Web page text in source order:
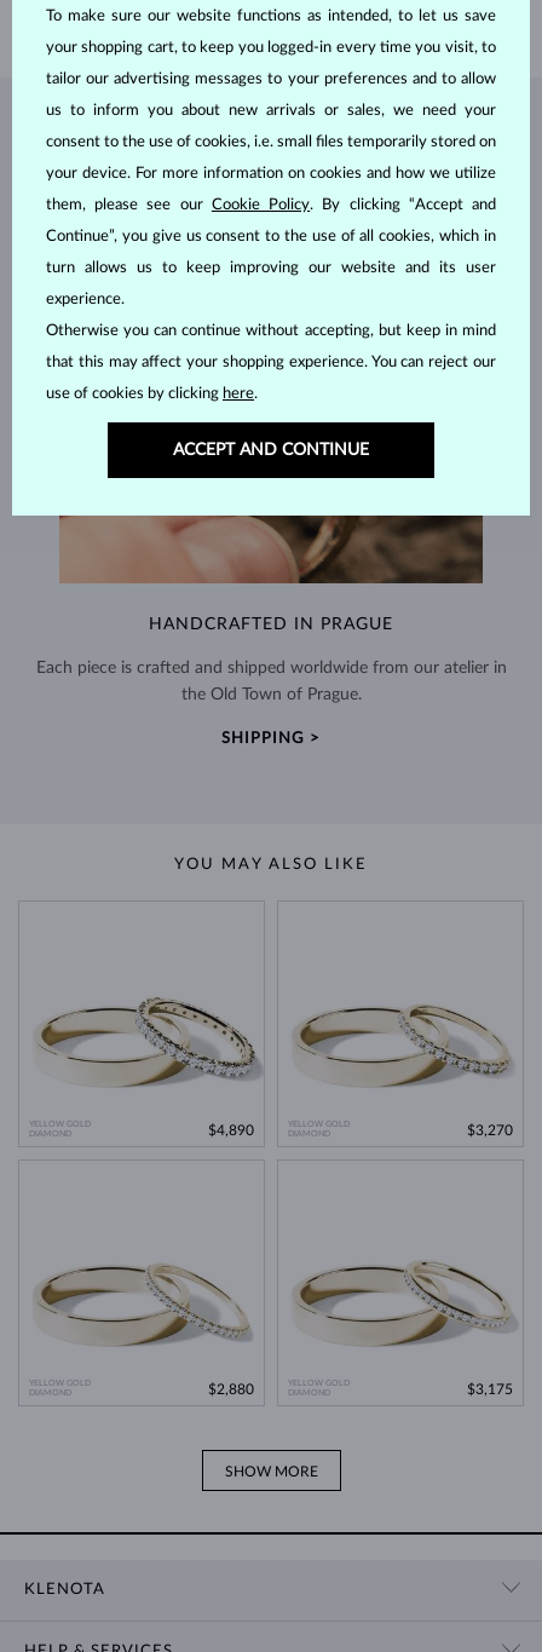
WEIGHT 4.05 g
JEWELRY FROM THE KLENOTA ATELIER
HANDCRAFTED IN PRAGUE
Each piece is crafted and shipped worldwide from our atelier in
the Old Town of Prague.
SHIPPING >
YOU MAY ALSO LIKE
YELLOW GOLD
DIAMOND
$4,890
YELLOW GOLD
DIAMOND
$3,270
YELLOW GOLD
DIAMOND
$2,880
YELLOW GOLD
DIAMOND
$3,175
SHOW MORE
KLENOTA
To make sure our website functions as intended, to let us save
your shopping cart, to keep you logged-in every time you visit, to
tailor our advertising messages to your preferences and to allow
us to inform you about new arrivals or sales, we need your
consent to the use of cookies, i.e. small files temporarily stored on
your device. For more information on cookies and how we utilize
them, please see our Cookie Policy. By clicking “Accept and
Continue”, you give us consent to the use of all cookies, which in
turn allows us to keep improving our website and its user
experience.
Otherwise you can continue without accepting, but keep in mind
that this may affect your shopping experience. You can reject our
use of cookies by clicking here.
ACCEPT AND CONTINUE